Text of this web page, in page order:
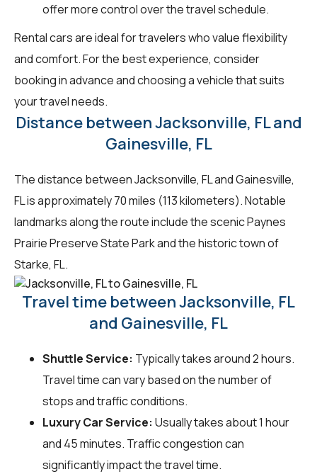
offer more control over the travel schedule.
Rental cars are ideal for travelers who value flexibility
and comfort. For the best experience, consider
booking in advance and choosing a vehicle that suits
your travel needs.
Distance between Jacksonville, FL and
Gainesville, FL
The distance between Jacksonville, FL and Gainesville,
FL is approximately 70 miles (113 kilometers). Notable
landmarks along the route include the scenic Paynes
Prairie Preserve State Park and the historic town of
Starke, FL.
Travel time between Jacksonville, FL
and Gainesville, FL
Shuttle Service: Typically takes around 2 hours.
Travel time can vary based on the number of
stops and traffic conditions.
Luxury Car Service: Usually takes about 1 hour
and 45 minutes. Traffic congestion can
significantly impact the travel time.